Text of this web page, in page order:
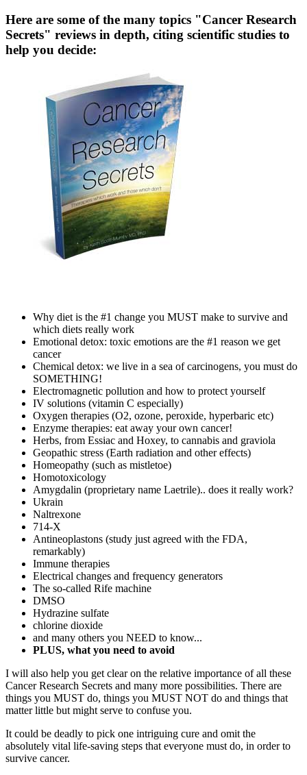
Here are some of the many topics "Cancer Research
Secrets" reviews in depth, citing scientific studies to
help you decide:
Why diet is the #1 change you MUST make to survive and
which diets really work
Emotional detox: toxic emotions are the #1 reason we get
cancer
Chemical detox: we live in a sea of carcinogens, you must do
SOMETHING!
Electromagnetic pollution and how to protect yourself
IV solutions (vitamin C especially)
Oxygen therapies (O2, ozone, peroxide, hyperbaric etc)
Enzyme therapies: eat away your own cancer!
Herbs, from Essiac and Hoxey, to cannabis and graviola
Geopathic stress (Earth radiation and other effects)
Homeopathy (such as mistletoe)
Homotoxicology
Amygdalin (proprietary name Laetrile).. does it really work?
Ukrain
Naltrexone
714-X
Antineoplastons (study just agreed with the FDA,
remarkably)
Immune therapies
Electrical changes and frequency generators
The so-called Rife machine
DMSO
Hydrazine sulfate
chlorine dioxide
and many others you NEED to know...
PLUS, what you need to avoid
I will also help you get clear on the relative importance of all these
Cancer Research Secrets and many more possibilities. There are
things you MUST do, things you MUST NOT do and things that
matter little but might serve to confuse you.
It could be deadly to pick one intriguing cure and omit the
absolutely vital life-saving steps that everyone must do, in order to
survive cancer.